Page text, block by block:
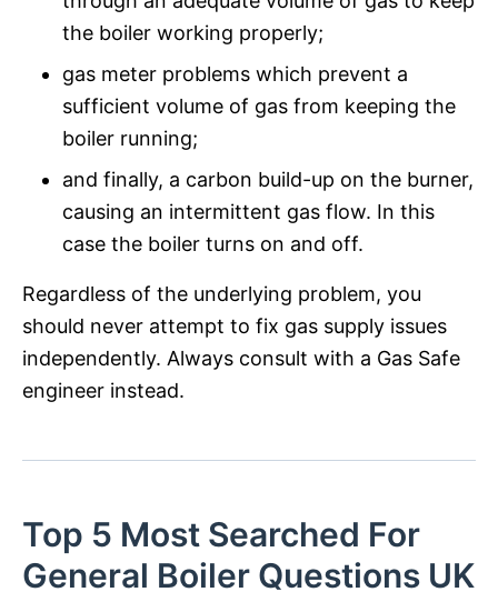
the boiler working properly;
gas meter problems which prevent a
sufficient volume of gas from keeping the
boiler running;
and finally, a carbon build-up on the burner,
causing an intermittent gas flow. In this
case the boiler turns on and off.
Regardless of the underlying problem, you
should never attempt to fix gas supply issues
independently. Always consult with a Gas Safe
engineer instead.
Top 5 Most Searched For
General Boiler Questions UK